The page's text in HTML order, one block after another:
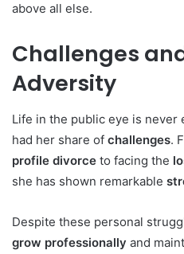
above all else.
Challenges
Adversity
Life in the public eye is never
had her share of challenges.
profile divorce to facing the
she has shown remarkable
Despite these personal
grow professionally and